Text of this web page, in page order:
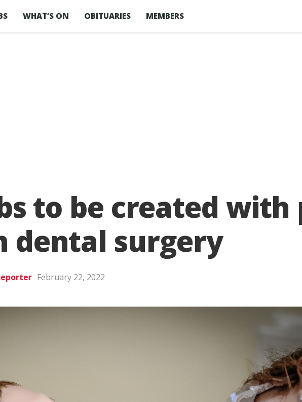
WHAT’S ON OBITUARIES MEMBERS
to be created with
dental surgery
February 22, 2022